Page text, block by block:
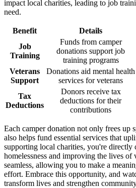
impact local charities, leading to job
need.
Benefit Details
Job
Training
Funds from camper
donations support job
training programs
Veterans
Support
Donations aid mental health
services for veterans
Tax
Deductions
Donors receive tax
deductions for their
contributions
Each camper donation not only frees up
also helps fund essential services that
supporting local charities, you're
homelessness and improving the lives of
seamless, allowing you to make a
effort. Embrace this opportunity, and
transform lives and strengthen